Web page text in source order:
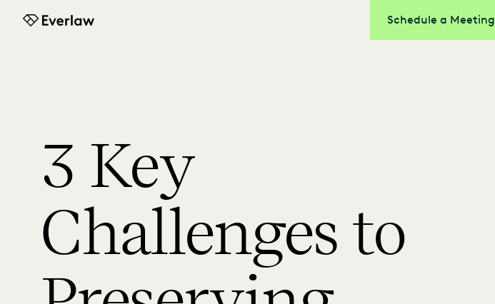
Schedule a Meeting
Everlaw
3 Key
Challenges to